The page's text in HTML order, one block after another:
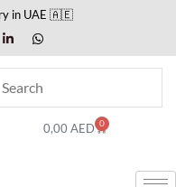
in UAE 🇦🇪
0,00AED 0
Cart